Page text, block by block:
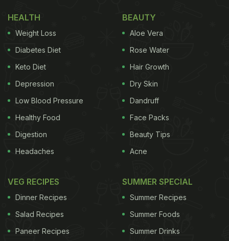
HEALTH
Weight Loss
Diabetes Diet
Keto Diet
Depression
Low Blood Pressure
Healthy Food
Digestion
Headaches
BEAUTY
Aloe Vera
Rose Water
Hair Growth
Dry Skin
Dandruff
Face Packs
Beauty Tips
Acne
VEG RECIPES
Dinner Recipes
Salad Recipes
Paneer Recipes
SUMMER SPECIAL
Summer Recipes
Summer Foods
Summer Drinks